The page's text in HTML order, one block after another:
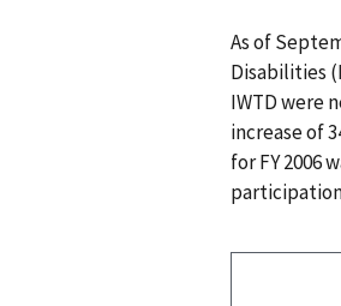
As of
Disabilities
IWTD were
increase of
for FY 2006